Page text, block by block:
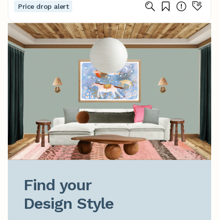
Price drop alert
Find your
Design Style